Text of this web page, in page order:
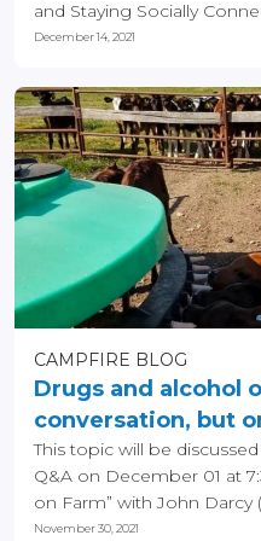
and Staying Socially
December 14, 2021
CAMPFIRE BLOG
Drugs and alcohol
conversation, but
This topic will be
Q&A on December 01 at
on Farm” with John Darcy
November 30, 2021